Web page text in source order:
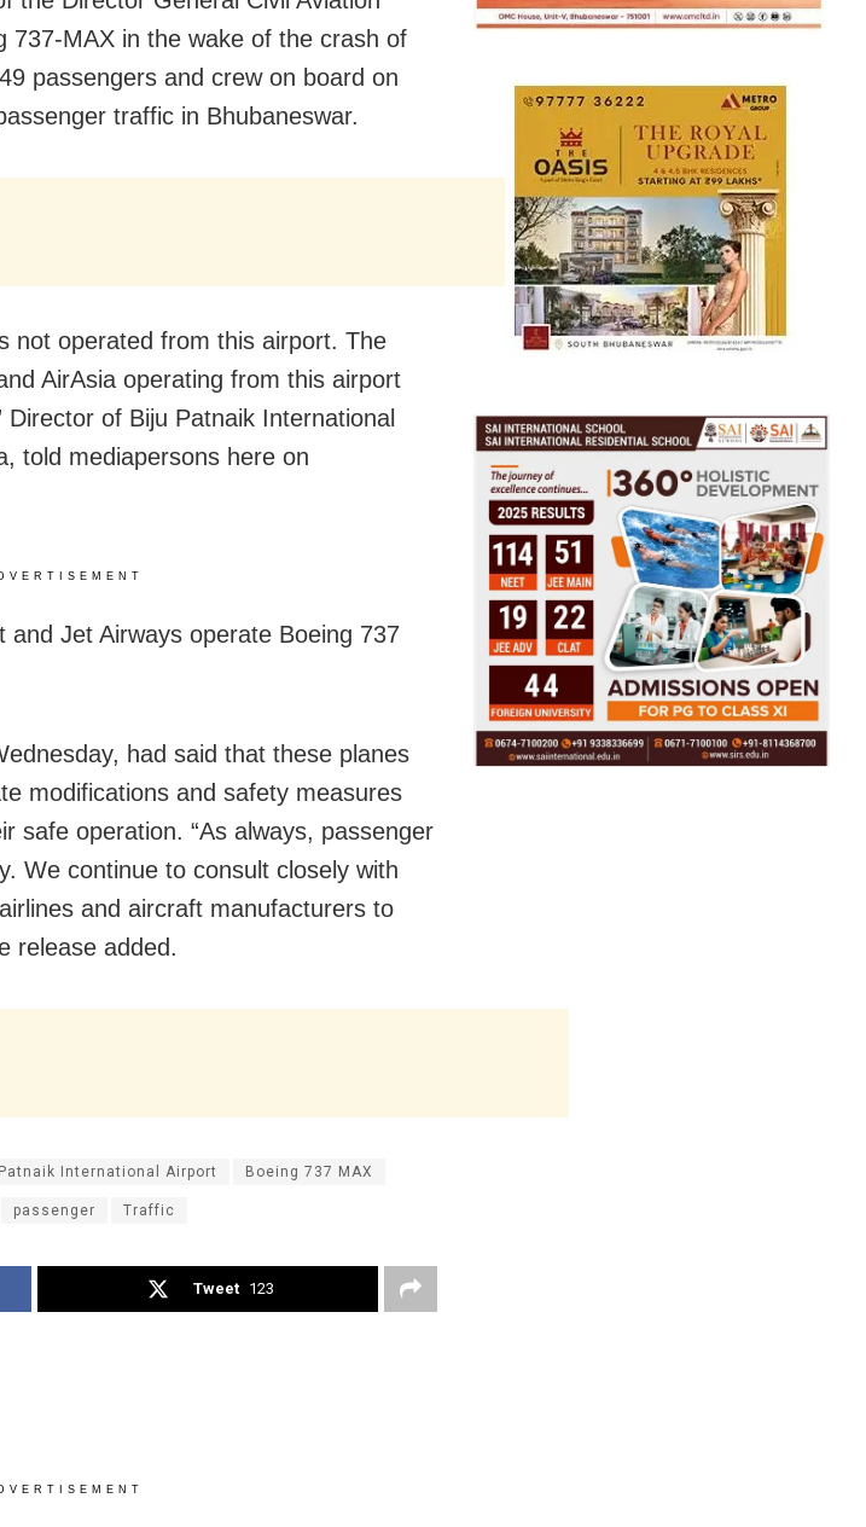
737-MAX in the wake of the crash of
passengers and crew on board on
traffic in Bhubaneswar.
not operated from this airport. The
AirAsia operating from this airport
of Biju Patnaik International
told mediapersons here on
Jet Airways operate Boeing 737
had said that these planes
modifications and safety measures
safe operation. “As always, passenger
We continue to consult closely with
and aircraft manufacturers to
release added.
International Airport Boeing 737 MAX
passenger Traffic
Tweet 123